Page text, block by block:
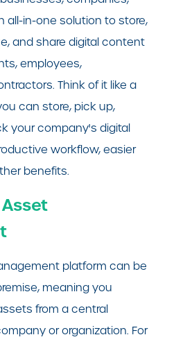
all-in-one solution to store,
and share digital content
employees,
Think of it like a
can store, pick up,
your company's digital
workflow, easier
benefits.
platform can be
meaning you
from a central
or organization. For